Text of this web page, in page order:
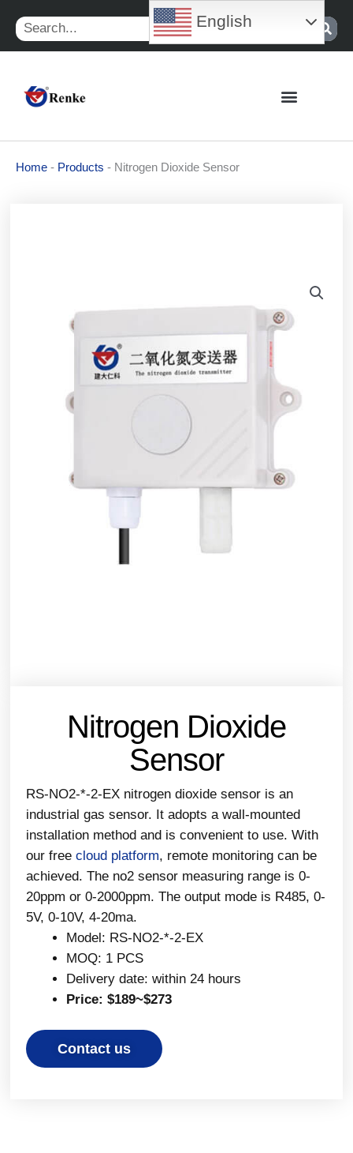
content
Search
Home - Products - Nitrogen Dioxide Sensor
Nitrogen Dioxide
Sensor
RS-NO2-*-2-EX nitrogen dioxide sensor is an
industrial gas sensor. It adopts a wall-mounted
installation method and is convenient to use. With
our freecloud platform, remote monitoring can be
achieved. The no2 sensor measuring range is 0-
20ppm or 0-2000ppm. The output mode is R485, 0-
5V, 0-10V, 4-20ma.
Model: RS-NO2-*-2-EX
MOQ: 1 PCS
Delivery date: within 24 hours
Price: $189~$273
Contact us
English